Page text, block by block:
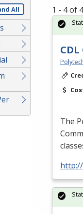
All 1 - 4 of
CDL
The